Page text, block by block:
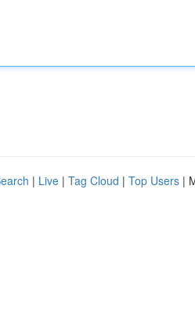
| Live | Tag Cloud | Top Users |